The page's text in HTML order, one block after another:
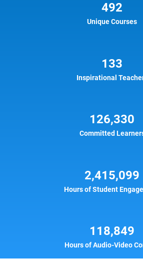
492
Unique Courses
133
Inspirational
126,330
Committed
2,415,099
Hours of Student
118,849
Hours of Audio-Video